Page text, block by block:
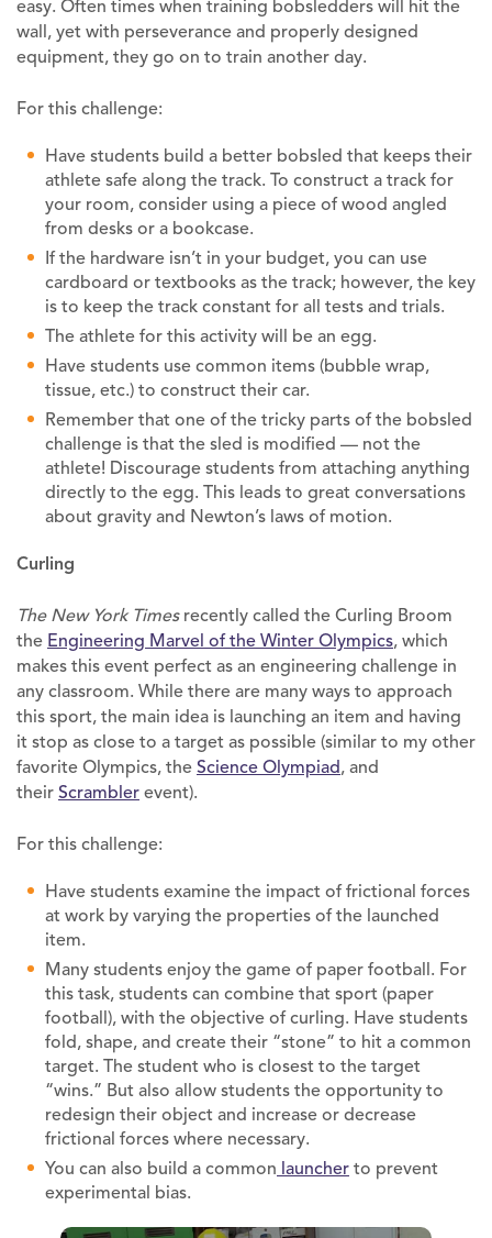
easy. Often times when training bobsledders will hit the
wall, yet with perseverance and properly designed
equipment, they go on to train another day.
For this challenge:
Have students build a better bobsled that keeps their
athlete safe along the track. To construct a track for
your room, consider using a piece of wood angled
from desks or a bookcase.
If the hardware isn’t in your budget, you can use
cardboard or textbooks as the track; however, the key
is to keep the track constant for all tests and trials.
The athlete for this activity will be an egg.
Have students use common items (bubble wrap,
tissue, etc.) to construct their car.
Remember that one of the tricky parts of the bobsled
challenge is that the sled is modified — not the
athlete! Discourage students from attaching anything
directly to the egg. This leads to great conversations
about gravity and Newton’s laws of motion.
Curling
The New York Times recently called the Curling Broom
the Engineering Marvel of the Winter Olympics, which
makes this event perfect as an engineering challenge in
any classroom. While there are many ways to approach
this sport, the main idea is launching an item and having
it stop as close to a target as possible (similar to my other
favorite Olympics, the Science Olympiad, and
their Scrambler event).
For this challenge:
Have students examine the impact of frictional forces
at work by varying the properties of the launched
item.
Many students enjoy the game of paper football. For
this task, students can combine that sport (paper
football), with the objective of curling. Have students
fold, shape, and create their “stone” to hit a common
target. The student who is closest to the target
“wins.” But also allow students the opportunity to
redesign their object and increase or decrease
frictional forces where necessary.
You can also build a common launcher to prevent
experimental bias.